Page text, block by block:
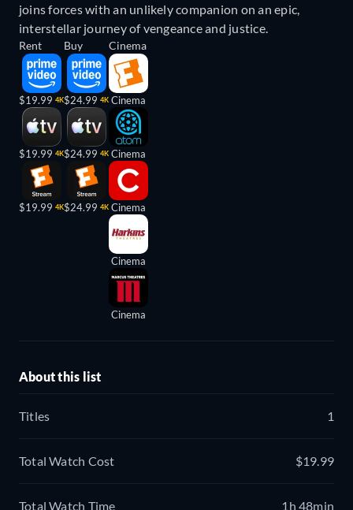
joins forces with an unlikely companion on an epic,
interstellar journey of vengeance and justice.
Rent
$19.99 4K
$19.99 4K
$19.99 4K
Buy
$24.99 4K
$24.99 4K
$24.99 4K
Cinema
Cinema
Cinema
Cinema
Cinema
Cinema
About this list
Titles 1
Total Watch Cost $19.99
Total Watch Time 1h 48min